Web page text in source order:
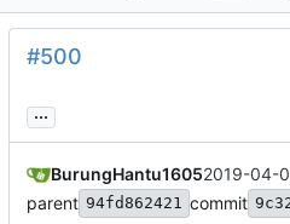
#500
...
BurungHantu16052019-04-
parent 94fd862421 commit